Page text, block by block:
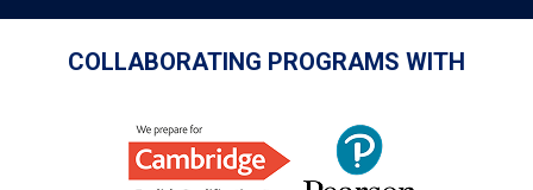
COLLABORATING PROGRAMS WITH